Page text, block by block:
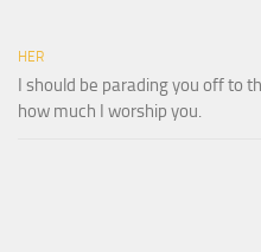
HER
I should be parading you off to
how much I worship you.